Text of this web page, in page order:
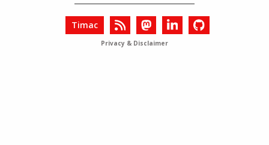
Timac
Privacy & Disclaimer